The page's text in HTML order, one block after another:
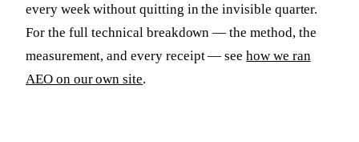
every week without quitting in the invisible quarter.
For the full technical breakdown — the method, the
measurement, and every receipt — seehow we ran
AEO on our own site.